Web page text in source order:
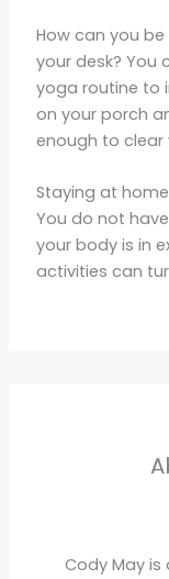
How can you
your desk? You
yoga routine to
on your porch
enough to clear
Staying at
You do not
your body is in
activities can
Cody May